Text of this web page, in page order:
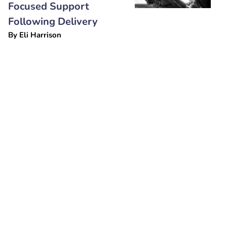
Focused Support
Following Delivery
By Eli Harrison